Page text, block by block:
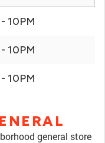
10PM
10PM
10PM
general store